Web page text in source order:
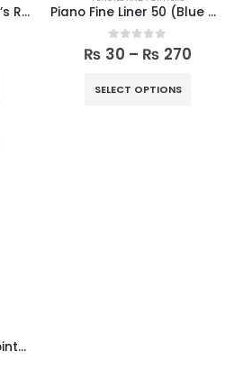
Dollar Pointer WOW 10’s Regular Box Piano Fine Liner 50 (Blue & Black)
0out of 5
₨ 30 – ₨ 270
SELECT OPTIONS
Signature Fine Liner Pointer (Blue & Black)